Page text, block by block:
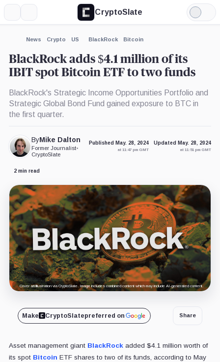
CryptoSlate
Light
Mode
News Crypto US BlackRock Bitcoin
BlackRock adds $4.1 million of its
IBIT spot Bitcoin ETF to two funds
BlackRock's Strategic Income Opportunities Portfolio and
Strategic Global Bond Fund gained exposure to BTC in
the first quarter.
ByMike Dalton
Former Journalist•
CryptoSlate
Published May. 28, 2024
at 11:47 pm GMT
Updated May. 28, 2024
at 11:51 pm GMT
2 min read
Cover art/illustration via CryptoSlate. Image includes combined content which may include AI-generated content.
Make CryptoSlatepreferred on Share
Asset management giant BlackRockadded $4.1 million worth of
its spot Bitcoin ETF shares to two of its funds, according to May
Expand